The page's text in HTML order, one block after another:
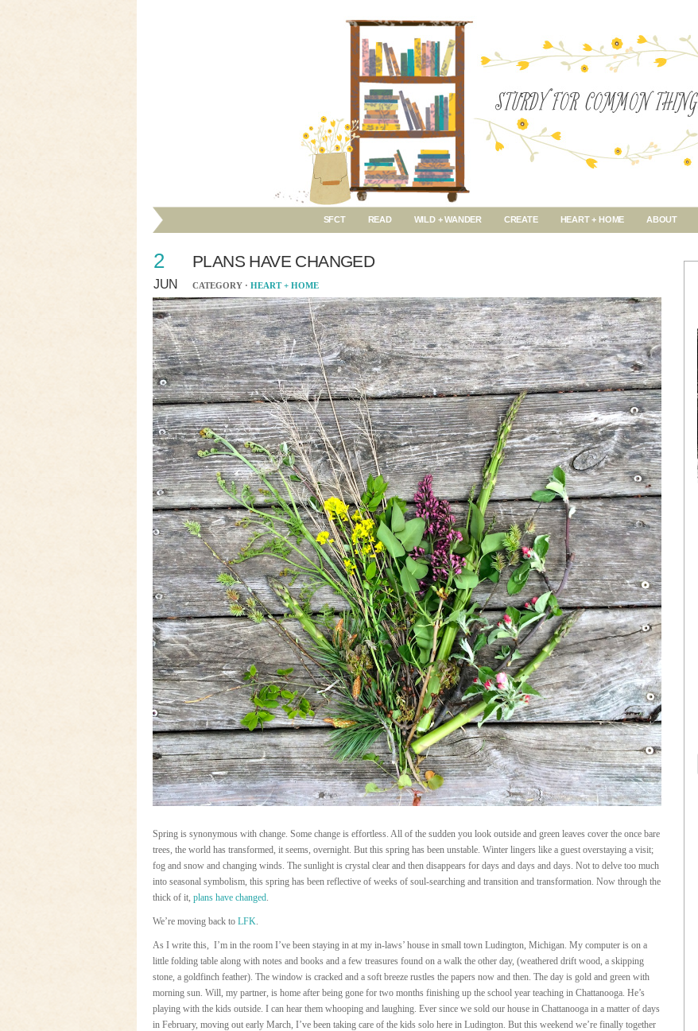
SFCT READ WILD + WANDER CREATE HEART + HOME ABOUT
2
JUN
PLANS HAVE CHANGED
CATEGORY · HEART + HOME
Spring is synonymous with change. Some change is effortless. All of the sudden you look outside and green leaves cover the once bare
trees, the world has transformed, it seems, overnight. But this spring has been unstable. Winter lingers like a guest overstaying a visit;
fog and snow and changing winds. The sunlight is crystal clear and then disappears for days and days and days. Not to delve too much
into seasonal symbolism, this spring has been reflective of weeks of soul-searching and transition and transformation. Now through the
thick of it, plans have changed.
We’re moving back to LFK.
As I write this, I’m in the room I’ve been staying in at my in-laws’ house in small town Ludington, Michigan. My computer is on a
little folding table along with notes and books and a few treasures found on a walk the other day, (weathered drift wood, a skipping
stone, a goldfinch feather). The window is cracked and a soft breeze rustles the papers now and then. The day is gold and green with
morning sun. Will, my partner, is home after being gone for two months finishing up the school year teaching in Chattanooga. He’s
playing with the kids outside. I can hear them whooping and laughing. Ever since we sold our house in Chattanooga in a matter of days
in February, moving out early March, I’ve been taking care of the kids solo here in Ludington. But this weekend we’re finally together